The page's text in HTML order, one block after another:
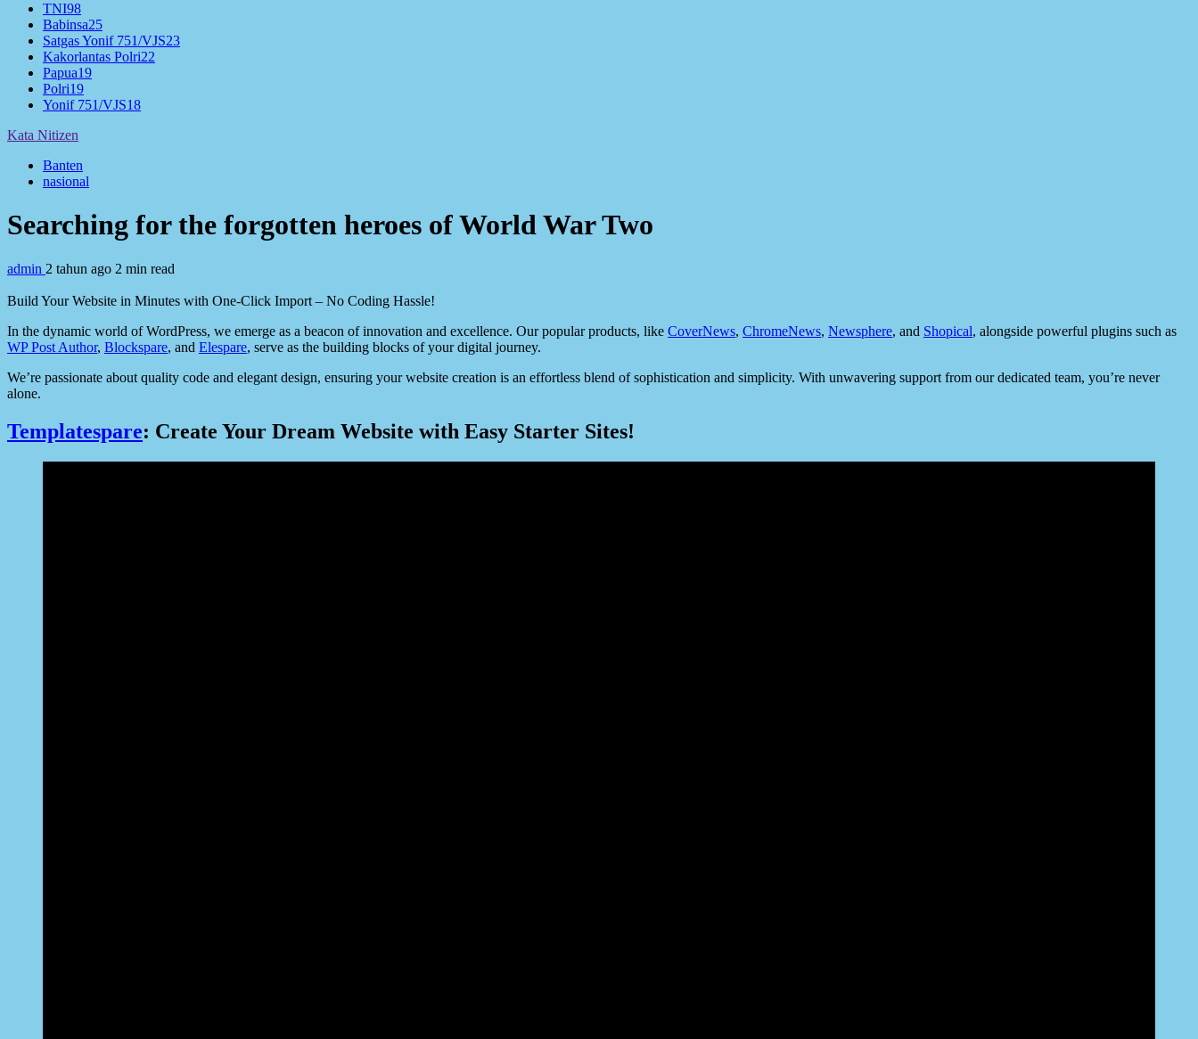
TNI98
Babinsa25
Satgas Yonif 751/VJS23
Kakorlantas Polri22
Papua19
Polri19
Yonif 751/VJS18
Kata Nitizen
Banten
nasional
Searching for the forgotten heroes of World War Two
admin 2 tahun ago 2 min read
Build Your Website in Minutes with One-Click Import – No Coding Hassle!
In the dynamic world of WordPress, we emerge as a beacon of innovation and excellence. Our popular products, like CoverNews, ChromeNews, Newsphere, and Shopical, alongside powerful plugins such as
WP Post Author, Blockspare, and Elespare, serve as the building blocks of your digital journey.
We’re passionate about quality code and elegant design, ensuring your website creation is an effortless blend of sophistication and simplicity. With unwavering support from our dedicated team, you’re never
alone.
Templatespare: Create Your Dream Website with Easy Starter Sites!